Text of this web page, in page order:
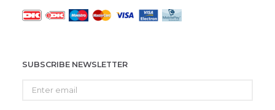
SUBSCRIBE NEWSLETTER
email